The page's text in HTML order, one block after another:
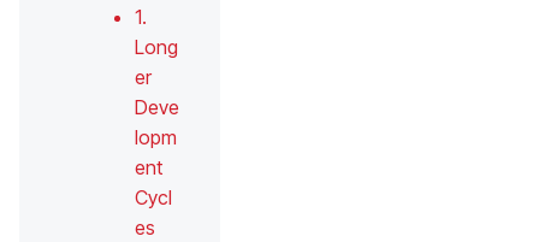
1.
Long
er
Deve
lopm
ent
Cycl
es